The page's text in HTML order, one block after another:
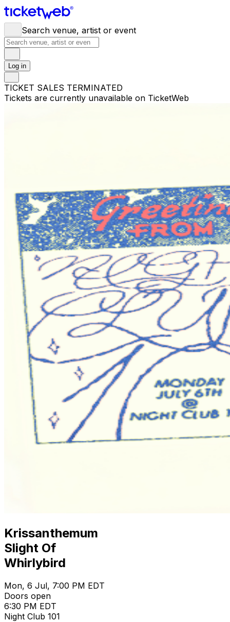
Search venue, artist or event
Log in
TICKET SALES TERMINATED
Tickets are currently unavailable on TicketWeb
Krissanthemum
Slight Of
Whirlybird
Mon, 6 Jul, 7:00 PM EDT
Doors open
6:30 PM EDT
Night Club 101